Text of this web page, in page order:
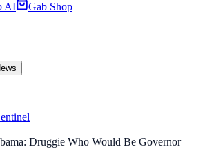
AI
Gab Shop
Druggie Who Would Be Governor